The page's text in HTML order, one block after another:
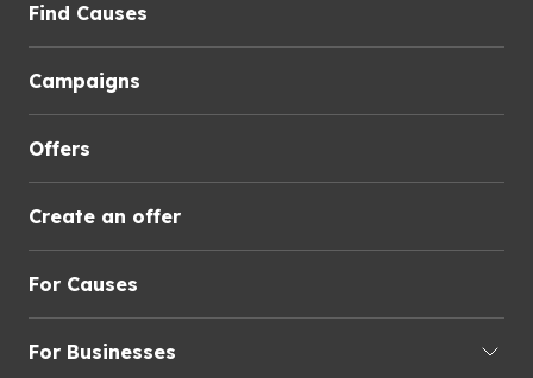
Find Causes
Campaigns
Offers
Create an offer
For Causes
For Businesses